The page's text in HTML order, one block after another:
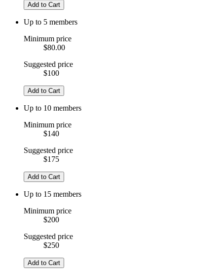
Add to Cart
Up to 5 members
Minimum price
$80.00
Suggested price
$100
Add to Cart
Up to 10 members
Minimum price
$140
Suggested price
$175
Add to Cart
Up to 15 members
Minimum price
$200
Suggested price
$250
Add to Cart